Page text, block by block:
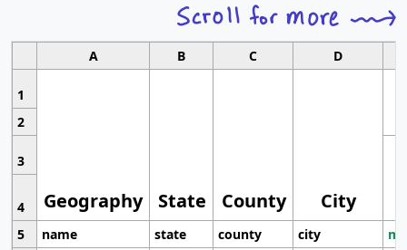
A B C D
1
Geography State County City
2
3
4
5
name state county city